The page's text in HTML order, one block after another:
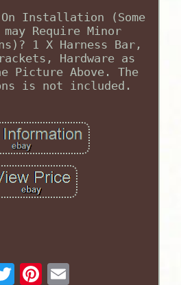
Installation (Some
Require Minor
1 X Harness Bar,
Hardware as
Picture Above. The
is not included.